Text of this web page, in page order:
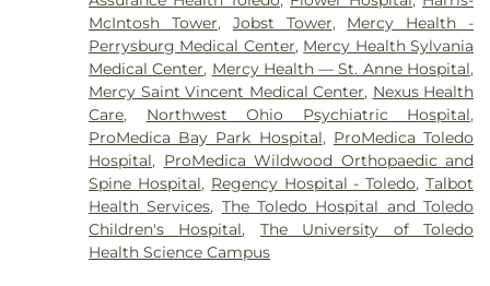
McIntosh Tower, Jobst Tower, Mercy Health -
Perrysburg Medical Center, Mercy Health Sylvania
Medical Center, Mercy Health — St. Anne Hospital,
Mercy Saint Vincent Medical Center, Nexus Health
Care, Northwest Ohio Psychiatric Hospital,
ProMedica Bay Park Hospital, ProMedica Toledo
Hospital, ProMedica Wildwood Orthopaedic and
Spine Hospital, Regency Hospital - Toledo,Talbot
Health Services, The Toledo Hospital and Toledo
Children's Hospital, The University of Toledo
Health Science Campus